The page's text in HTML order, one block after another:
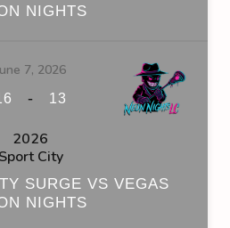
NIGHTS
7, 2026
- 13
2026
Sport City
SURGE VS VEGAS
NIGHTS